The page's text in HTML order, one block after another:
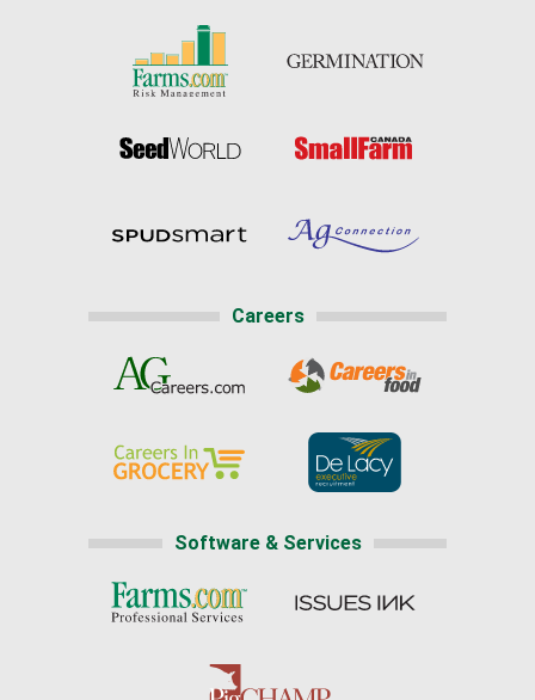
Careers
Software & Services